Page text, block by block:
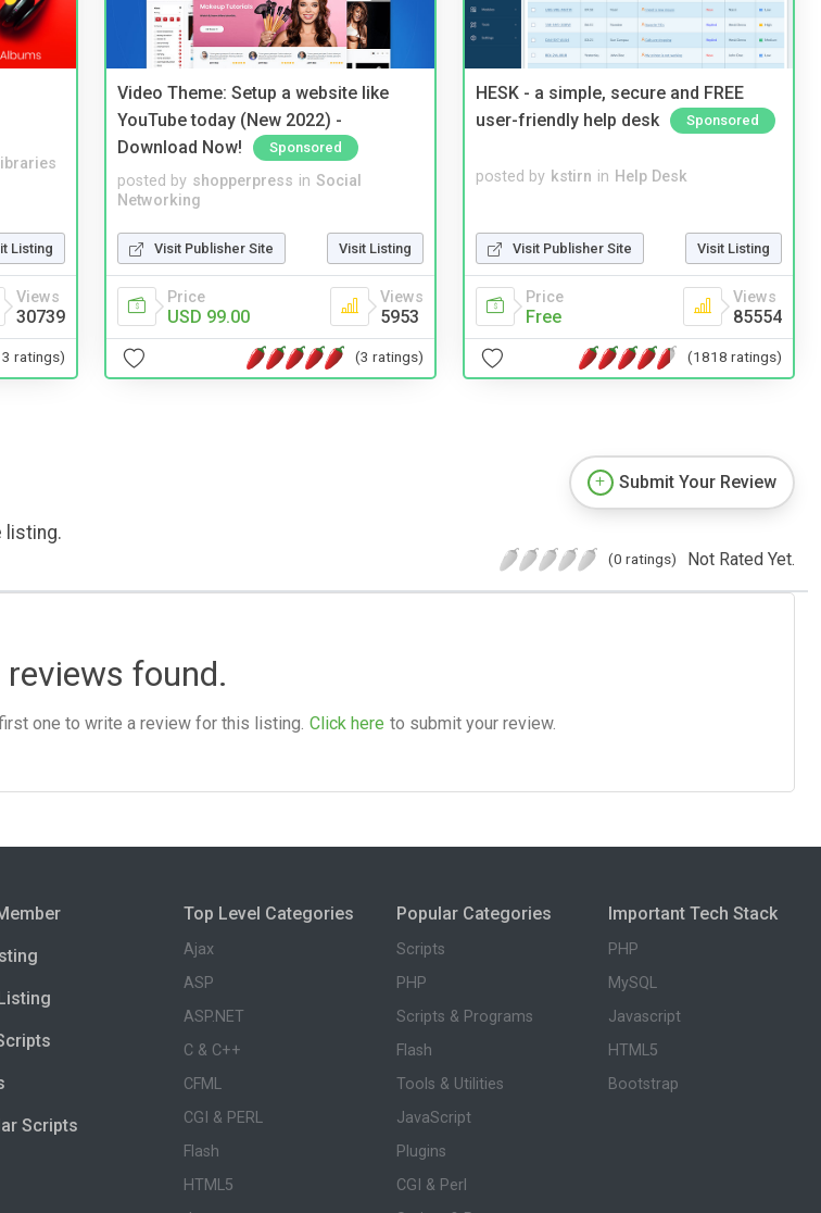
Listing
Views
30739
ratings)
Video Theme: Setup a website like
YouTube today (New 2022) -
Download Now!
Sponsored
posted by shopperpress in Social
Networking
Visit Publisher Site Visit Listing
Price
USD 99.00
Views
5953
(3 ratings)
HESK - a simple, secure and FREE
user-friendly help desk
Sponsored
posted by kstirn in Help Desk
Visit Publisher Site Visit Listing
Price
Free
Views
85554
(1818 ratings)
listing.
Submit Your Review
(0 ratings) Not Rated Yet.
reviews found.
one to write a review for this listing. Click here to submit your review.
Scripts
Top Level Categories
Ajax
ASP
ASP.NET
C & C++
CFML
CGI & PERL
Flash
HTML5
Popular Categories
Scripts
PHP
Scripts & Programs
Flash
Tools & Utilities
JavaScript
Plugins
CGI & Perl
Important Tech Stack
PHP
MySQL
Javascript
HTML5
Bootstrap